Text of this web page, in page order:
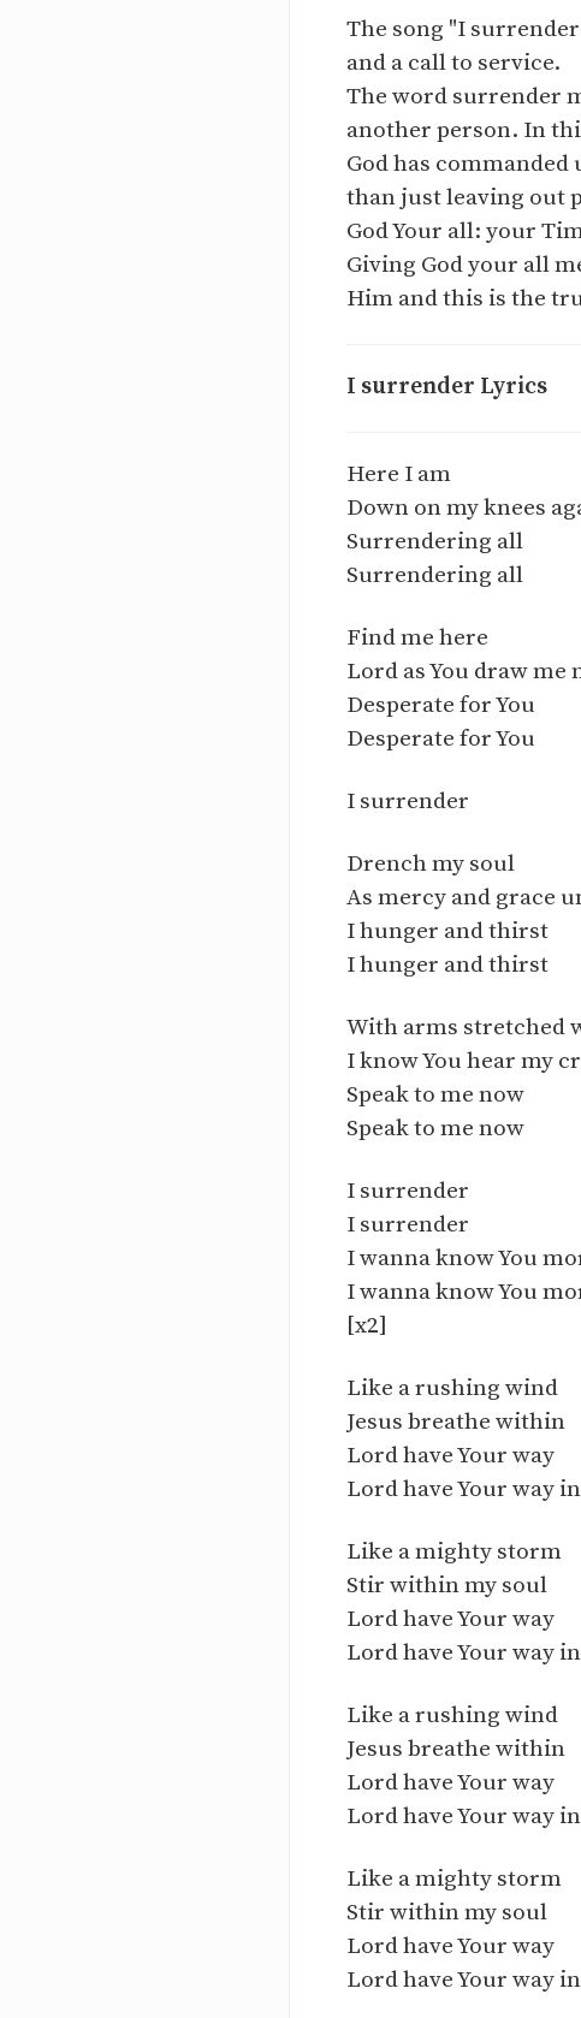
The song "I
and a call to service.
The word surrender
another person. In
God has commanded
than just leaving out
God Your all: your
Giving God your all
Him and this is the
I surrender Lyrics
Here I am
Down on my knees
Surrendering all
Surrendering all
Find me here
Lord as You draw me
Desperate for You
Desperate for You
I surrender
Drench my soul
As mercy and grace
I hunger and thirst
I hunger and thirst
With arms stretched
I know You hear my
Speak to me now
Speak to me now
I surrender
I surrender
I wanna know You
I wanna know You
[x2]
Like a rushing wind
Jesus breathe within
Lord have Your way
Lord have Your way
Like a mighty storm
Stir within my soul
Lord have Your way
Lord have Your way
Like a rushing wind
Jesus breathe within
Lord have Your way
Lord have Your way
Like a mighty storm
Stir within my soul
Lord have Your way
Lord have Your way